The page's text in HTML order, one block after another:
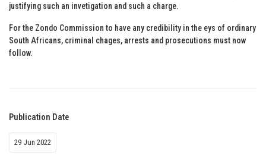
justifying such an invetigation and such a charge.
For the Zondo Commission to have any credibility in the eys of ordinary
South Africans, criminal chages, arrests and prosecutions must now
follow.
Publication Date
29 Jun 2022